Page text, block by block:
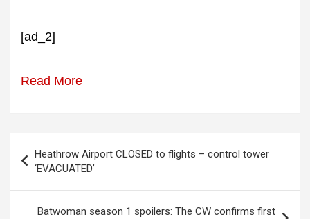
[ad_2]
Read More
navigation
Heathrow Airport CLOSED to flights – control tower
‘EVACUATED’
Batwoman season 1 spoilers: The CW confirms first